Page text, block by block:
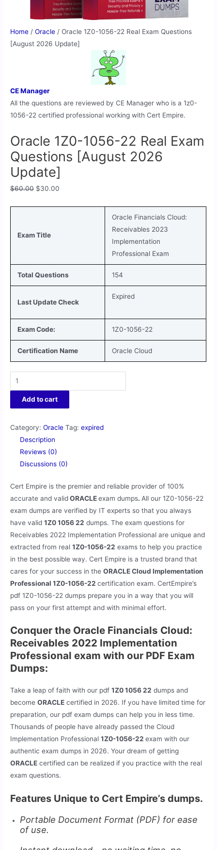
Home /Oracle / Oracle 1Z0-1056-22 Real Exam Questions
[August 2026 Update]
CE Manager
All the questions are reviewed by CE Manager who is a 1z0-
1056-22 certified professional working with Cert Empire.
Oracle 1Z0-1056-22 Real Exam
Questions [August 2026
Update]
$60.00 $30.00
Exam Title
Oracle Financials Cloud:
Receivables 2023
Implementation
Professional Exam
Total Questions 154
Last Update Check
Expired
Exam Code: 1Z0-1056-22
Certification Name Oracle Cloud
Add to cart
Category:Oracle Tag:expired
Description
Reviews (0)
Discussions (0)
Cert Empire is the premier and reliable provider of 100%
accurate and validORACLEexam dumps. All our 1Z0-1056-22
exam dumps are verified by IT experts so that you always
have valid1Z0 1056 22 dumps. The exam questions for
Receivables 2022 Implementation Professional are unique and
extracted from real1Z0-1056-22 exams to help you practice
in the best possible way. Cert Empire is a trusted brand that
cares for your success in theORACLE Cloud Implementation
Professional 1Z0-1056-22certification exam. CertEmpire’s
pdf 1Z0-1056-22 dumps prepare you in a way that you will
pass on your first attempt and with minimal effort.
Conquer the Oracle Financials Cloud:
Receivables 2022 Implementation
Professional exam with our PDF Exam
Dumps:
Take a leap of faith with our pdf1Z0 1056 22 dumps and
becomeORACLE certified in 2026. If you have limited time for
preparation, our pdf exam dumps can help you in less time.
Thousands of people have already passed the Cloud
Implementation Professional1Z0-1056-22exam with our
authentic exam dumps in 2026. Your dream of getting
ORACLE certified can be realized if you practice with the real
exam questions.
Features Unique to Cert Empire’s dumps.
Portable Document Format (PDF) for ease
of use.